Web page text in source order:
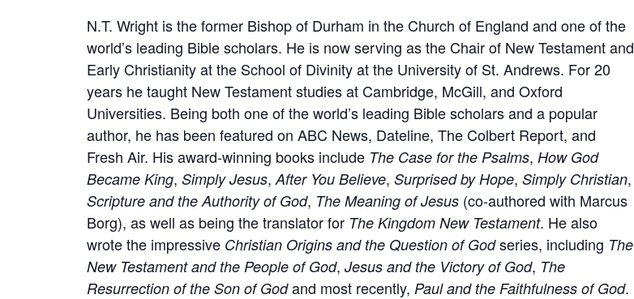
N.T. Wright is the former Bishop of Durham in the Church of England and one of the
world’s leading Bible scholars. He is now serving as the Chair of New Testament and
Early Christianity at the School of Divinity at the University of St. Andrews. For 20
years he taught New Testament studies at Cambridge, McGill, and Oxford
Universities. Being both one of the world’s leading Bible scholars and a popular
author, he has been featured on ABC News, Dateline, The Colbert Report, and
Fresh Air. His award-winning books include The Case for the Psalms, How God
Became King, Simply Jesus, After You Believe, Surprised by Hope, Simply Christian,
Scripture and the Authority of God, The Meaning of Jesus (co-authored with Marcus
Borg), as well as being the translator for The Kingdom New Testament. He also
wrote the impressive Christian Origins and the Question of Godseries, including The
New Testament and the People of God, Jesus and the Victory of God, The
Resurrection of the Son of Godand most recently, Paul and the Faithfulness of God.